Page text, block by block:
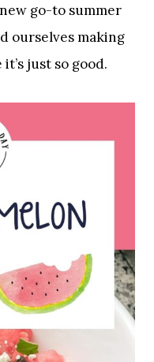
go-to summer
ourselves making
just so good.